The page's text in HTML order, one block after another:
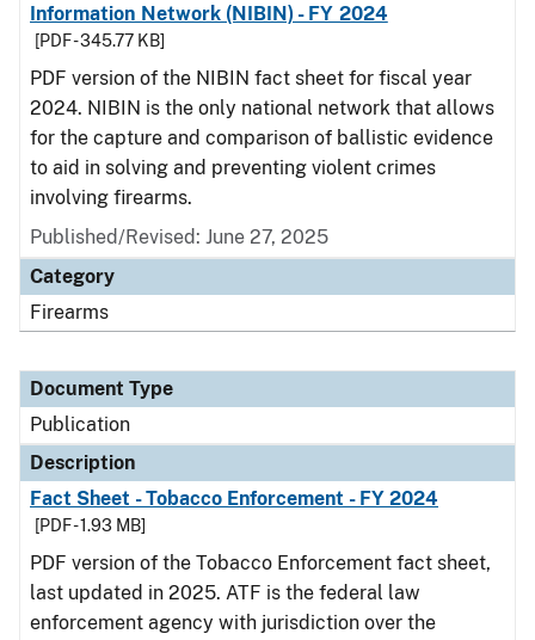
Information Network (NIBIN) - FY 2024
[PDF - 345.77 KB]
PDF version of the NIBIN fact sheet for fiscal year
2024. NIBIN is the only national network that allows
for the capture and comparison of ballistic evidence
to aid in solving and preventing violent crimes
involving firearms.
Published/Revised: June 27, 2025
Category
Firearms
Document Type
Publication
Description
Fact Sheet - Tobacco Enforcement - FY 2024
[PDF - 1.93 MB]
PDF version of the Tobacco Enforcement fact sheet,
last updated in 2025. ATF is the federal law
enforcement agency with jurisdiction over the